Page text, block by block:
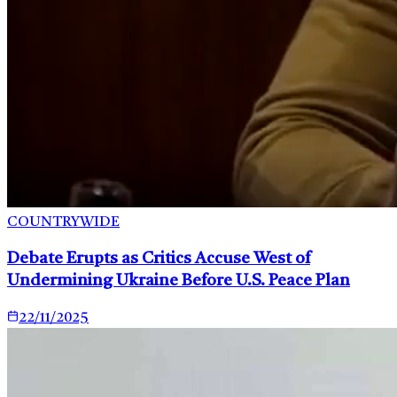
COUNTRYWIDE
Debate Erupts as Critics Accuse West of
Undermining Ukraine Before U.S. Peace Plan
22/11/2025